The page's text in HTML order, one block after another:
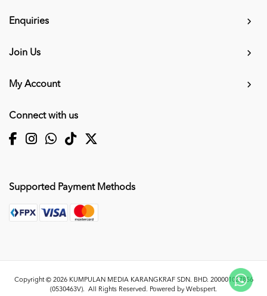
Enquiries
Join Us
My Account
Connect with us
Supported Payment Methods
Copyright © 2026 KUMPULAN MEDIA KARANGKRAF SDN. BHD. 200001027856
(0530463V). All Rights Reserved. Powered by Webspert.